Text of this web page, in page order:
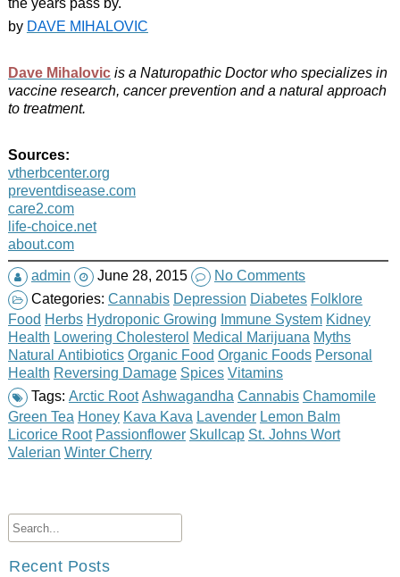
by DAVE MIHALOVIC
Dave Mihalovicis a Naturopathic Doctor who specializes in
vaccine research, cancer prevention and a natural approach
to treatment.
Sources:
vtherbcenter.org
preventdisease.com
care2.com
life-choice.net
about.com
admin
June 28, 2015
No Comments
Categories: Cannabis Depression Diabetes Folklore
Food Herbs Hydroponic Growing Immune System Kidney
Health Lowering Cholesterol Medical Marijuana Myths
Natural Antibiotics Organic Food Organic Foods Personal
Health Reversing Damage Spices Vitamins
Tags: Arctic Root Ashwagandha Cannabis Chamomile
Green Tea Honey Kava Kava Lavender Lemon Balm
Licorice Root Passionflower Skullcap St. Johns Wort
Valerian Winter Cherry
Recent Posts